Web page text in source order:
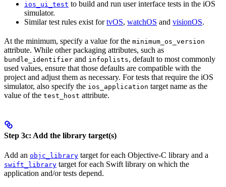
ios_ui_test to build and run user interface tests in the iOS
simulator.
Similar test rules exist fortvOS, watchOS and visionOS.
At the minimum, specify a value for the minimum_os_version
attribute. While other packaging attributes, such as
bundle_identifier and infoplists, default to most commonly
used values, ensure that those defaults are compatible with the
project and adjust them as necessary. For tests that require the iOS
simulator, also specify the ios_application target name as the
value of the test_host attribute.
Step 3c: Add the library target(s)
Add an objc_library target for each Objective-C library and a
swift_library target for each Swift library on which the
application and/or tests depend.